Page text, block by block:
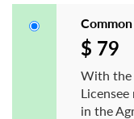
$ 79
With the
in the